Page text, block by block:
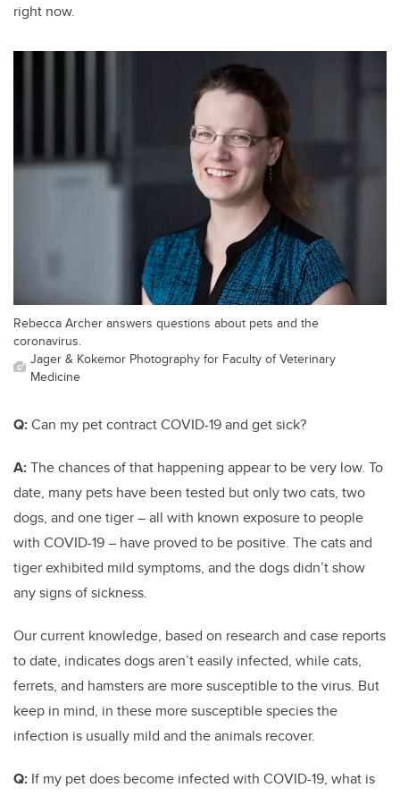
right now.
Rebecca Archer answers questions about pets and the
coronavirus.
Jager & Kokemor Photography for Faculty of Veterinary
Medicine
Q:Can my pet contract COVID-19 and get sick?
A:The chances of that happening appear to be very low. To
date, many pets have been tested but only two cats, two
dogs, and one tiger – all with known exposure to people
with COVID-19 – have proved to be positive. The cats and
tiger exhibited mild symptoms, and the dogs didn’t show
any signs of sickness.
Our current knowledge, based on research and case reports
to date, indicates dogs aren’t easily infected, while cats,
ferrets, and hamsters are more susceptible to the virus. But
keep in mind, in these more susceptible species the
infection is usually mild and the animals recover.
Q: If my pet does become infected with COVID-19, what is